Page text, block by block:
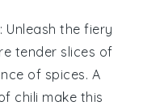
: Unleash the fiery
tender slices of
of spices. A
chili make this